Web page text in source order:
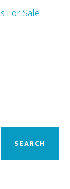
For Sale
SEARCH